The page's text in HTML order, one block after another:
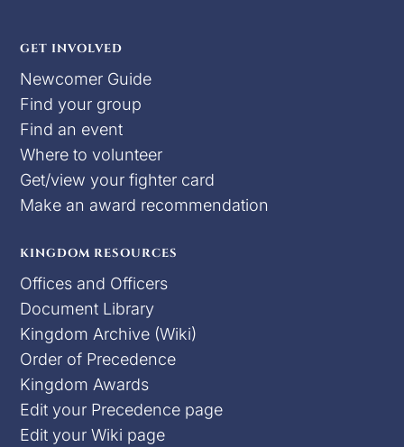
GET INVOLVED
Newcomer Guide
Find your group
Find an event
Where to volunteer
Get/view your fighter card
Make an award recommendation
KINGDOM RESOURCES
Offices and Officers
Document Library
Kingdom Archive (Wiki)
Order of Precedence
Kingdom Awards
Edit your Precedence page
Edit your Wiki page